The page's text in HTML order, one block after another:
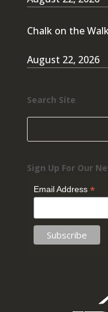
Chalk on the
August 22, 2026
Search Site
Sign Up For Our
Email Address *